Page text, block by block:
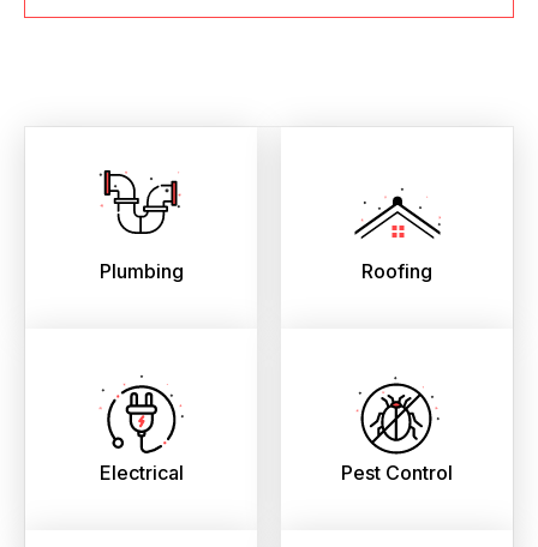
Plumbing Roofing
Electrical Pest Control